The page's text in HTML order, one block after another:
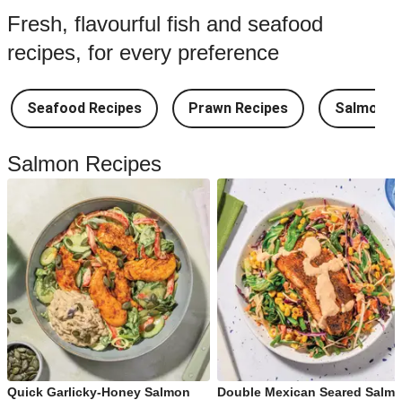
Fresh, flavourful fish and seafood
recipes, for every preference
Seafood Recipes Prawn Recipes Salmon
Salmon Recipes
Quick Garlicky-Honey Salmon
Double Mexican Seared